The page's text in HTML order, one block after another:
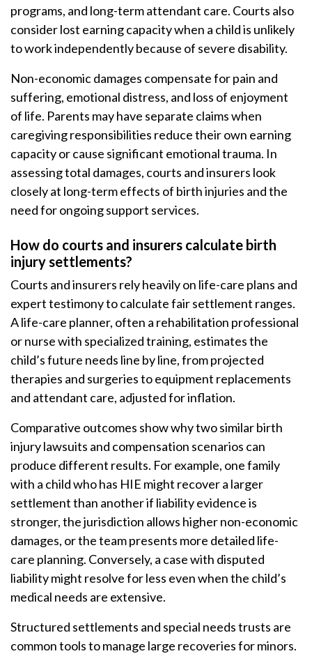
programs, and long-term attendant care. Courts also
consider lost earning capacity when a child is unlikely
to work independently because of severe disability.
Non-economic damages compensate for pain and
suffering, emotional distress, and loss of enjoyment
of life. Parents may have separate claims when
caregiving responsibilities reduce their own earning
capacity or cause significant emotional trauma. In
assessing total damages, courts and insurers look
closely at long-term effects of birth injuries and the
need for ongoing support services.
How do courts and insurers calculate birth
injury settlements?
Courts and insurers rely heavily on life-care plans and
expert testimony to calculate fair settlement ranges.
A life-care planner, often a rehabilitation professional
or nurse with specialized training, estimates the
child’s future needs line by line, from projected
therapies and surgeries to equipment replacements
and attendant care, adjusted for inflation.
Comparative outcomes show why two similar birth
injury lawsuits and compensation scenarios can
produce different results. For example, one family
with a child who has HIE might recover a larger
settlement than another if liability evidence is
stronger, the jurisdiction allows higher non-economic
damages, or the team presents more detailed life-
care planning. Conversely, a case with disputed
liability might resolve for less even when the child’s
medical needs are extensive.
Structured settlements and special needs trusts are
common tools to manage large recoveries for minors.